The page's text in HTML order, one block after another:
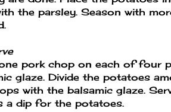
the parsley. Season with
pork chop on each of four
glaze. Divide the potatoes
with the balsamic glaze.
a dip for the potatoes.